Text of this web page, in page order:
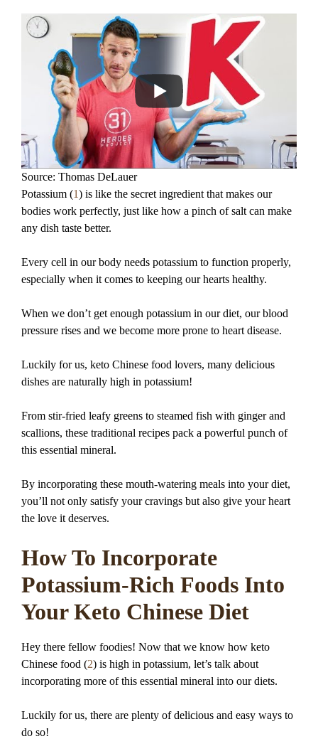
Source: Thomas DeLauer
Potassium (1) is like the secret ingredient that makes our
bodies work perfectly, just like how a pinch of salt can make
any dish taste better.
Every cell in our body needs potassium to function properly,
especially when it comes to keeping our hearts healthy.
When we don’t get enough potassium in our diet, our blood
pressure rises and we become more prone to heart disease.
Luckily for us, keto Chinese food lovers, many delicious
dishes are naturally high in potassium!
From stir-fried leafy greens to steamed fish with ginger and
scallions, these traditional recipes pack a powerful punch of
this essential mineral.
By incorporating these mouth-watering meals into your diet,
you’ll not only satisfy your cravings but also give your heart
the love it deserves.
How To Incorporate
Potassium-Rich Foods Into
Your Keto Chinese Diet
Hey there fellow foodies! Now that we know how keto
Chinese food (2) is high in potassium, let’s talk about
incorporating more of this essential mineral into our diets.
Luckily for us, there are plenty of delicious and easy ways to
do so!